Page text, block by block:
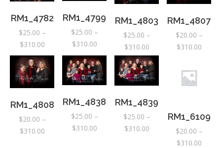
RM1_4782
$25.00 –
$310.00Price
range:
$25.00
through
RM1_4799
$25.00 –
$310.00Price
range:
$25.00
through
RM1_4803
$25.00 –
$310.00Price
range:
$25.00
through
RM1_4807
$20.00 –
$310.00Price
RM1_4808
$20.00 –
$310.00Price
RM1_4838
$25.00 –
$310.00Price
RM1_4839
$25.00 –
$310.00Price
RM1_6109
$20.00 –
$310.00Price